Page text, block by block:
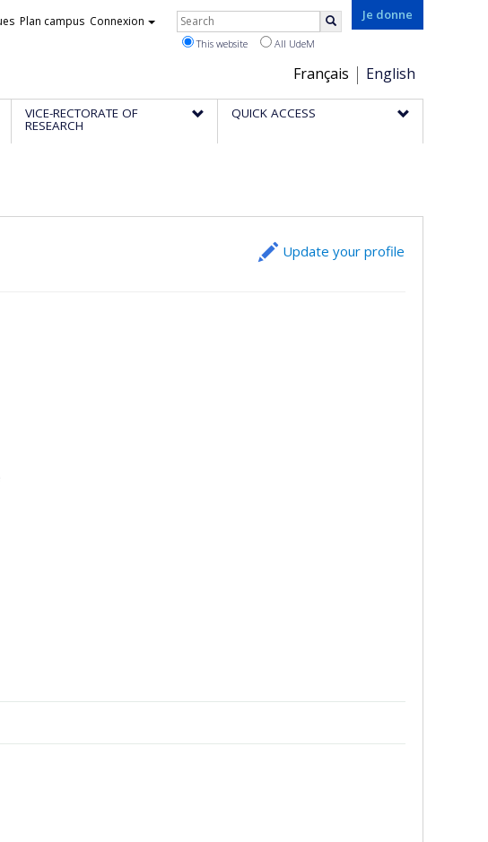
Je donne
Choix
de
la
Français English
Plan campus Connexion Rechercher
This website All UdeM
VICE-RECTORATE OF
RESEARCH
QUICK ACCESS
Update your profile